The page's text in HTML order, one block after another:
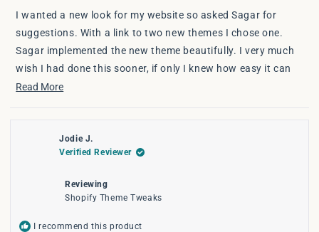
of
5
stars
I wanted a new look for my website so asked Sagar for
suggestions. With a link to two new themes I chose one.
Sagar implemented the new theme beautifully. I very much
wish I had done this sooner, if only I knew how easy it can
be. Thank you Sagar for all the little tweaks you do for me,
of mouth from another ecommerce store and highly
recommend Sagar to others.
Read MoreRead
this
review
Jodie J.
Verified Reviewer
Reviewing
Shopify Theme Tweaks
I recommend this product